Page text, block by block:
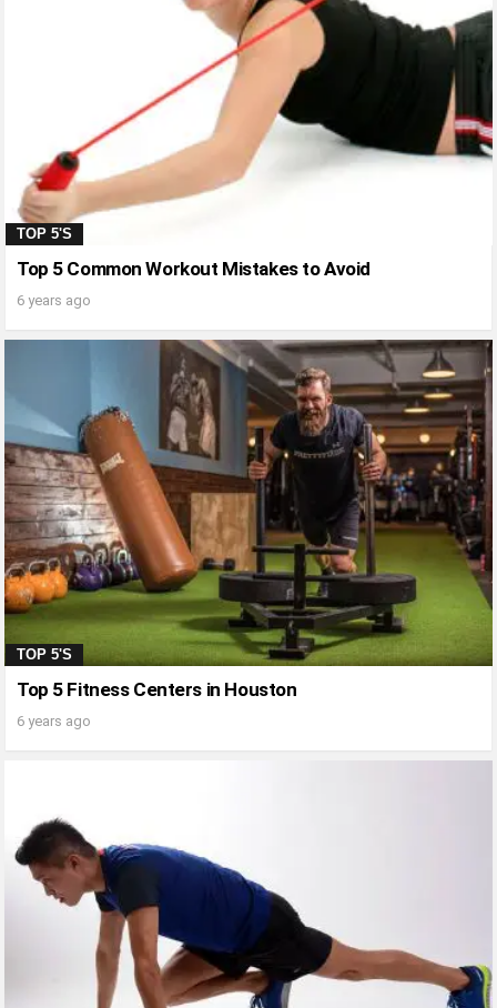
TOP 5'S
Top 5 Common Workout Mistakes to Avoid
6 years ago
TOP 5'S
Top 5 Fitness Centers in Houston
6 years ago